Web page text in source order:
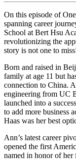
On this episode of
spanning career
School at Bert Hsu
revolutionizing the
story is not one to
Born and raised in
family at age 11 but
connection to China.
engineering from UC
launched into a
to add more business
Haas was her best
Ann’s latest career
opened the first
named in honor of her